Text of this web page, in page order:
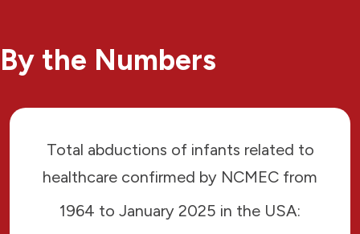
By the Numbers
Total abductions of infants related to
healthcare confirmed by NCMEC from
1964 to January 2025 in the USA: